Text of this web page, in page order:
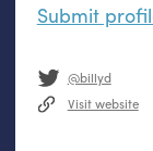
Submit
@billyd
Visit website